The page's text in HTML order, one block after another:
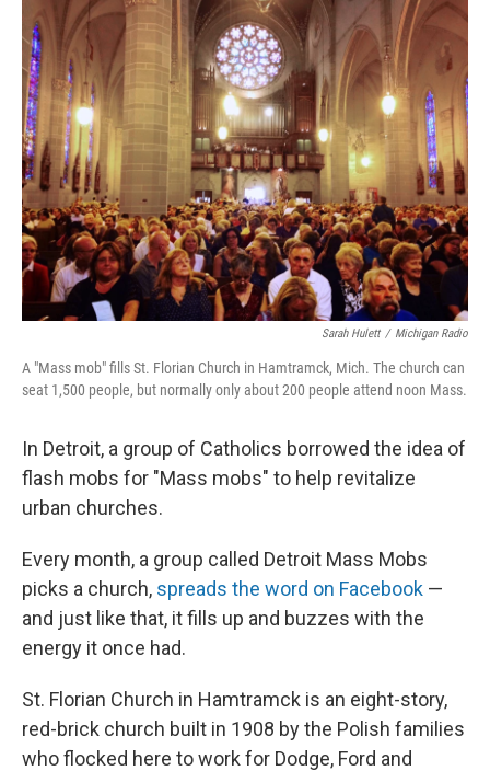
k
n
Sarah Hulett / Michigan Radio
A "Mass mob" fills St. Florian Church in Hamtramck, Mich. The church can
seat 1,500 people, but normally only about 200 people attend noon Mass.
In Detroit, a group of Catholics borrowed the idea of
flash mobs for "Mass mobs" to help revitalize
urban churches.
Every month, a group called Detroit Mass Mobs
picks a church, spreads the word on Facebook —
and just like that, it fills up and buzzes with the
energy it once had.
St. Florian Church in Hamtramck is an eight-story,
red-brick church built in 1908 by the Polish families
who flocked here to work for Dodge, Ford and